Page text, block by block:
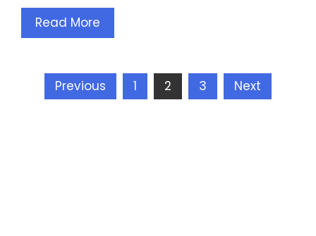
Read More
PostsPrevious 1 2 3 Next